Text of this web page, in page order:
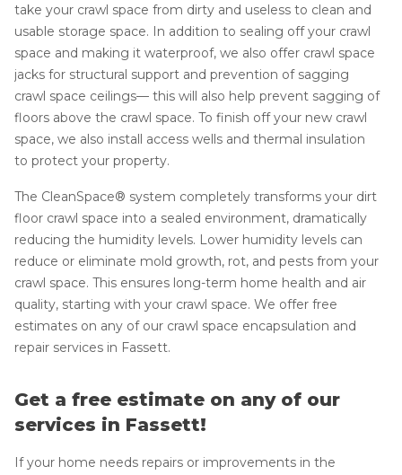
take your crawl space from dirty and useless to clean and
usable storage space. In addition to sealing off your crawl
space and making it waterproof, we also offer crawl space
jacks for structural support and prevention of sagging
crawl space ceilings— this will also help prevent sagging of
floors above the crawl space. To finish off your new crawl
space, we also install access wells and thermal insulation
to protect your property.
The CleanSpace® system completely transforms your dirt
floor crawl space into a sealed environment, dramatically
reducing the humidity levels. Lower humidity levels can
reduce or eliminate mold growth, rot, and pests from your
crawl space. This ensures long-term home health and air
quality, starting with your crawl space. We offer free
estimates on any of our crawl space encapsulation and
repair services in Fassett.
Get a free estimate on any of our
services in Fassett!
If your home needs repairs or improvements in the